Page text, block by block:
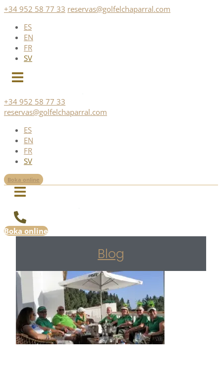
Skip
content
+34 952 58 77 33 reservas@golfelchaparral.com
ES
EN
FR
SV
+34 952 58 77 33
reservas@golfelchaparral.com
ES
EN
FR
SV
Boka online
Boka online
Blog